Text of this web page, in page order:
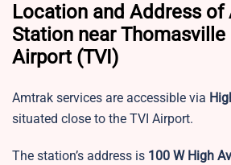
Location and Address of
Station near Thomasville
Airport (TVI)
Amtrak services are accessible via
situated close to the TVI Airport.
The station’s address is 100 W High